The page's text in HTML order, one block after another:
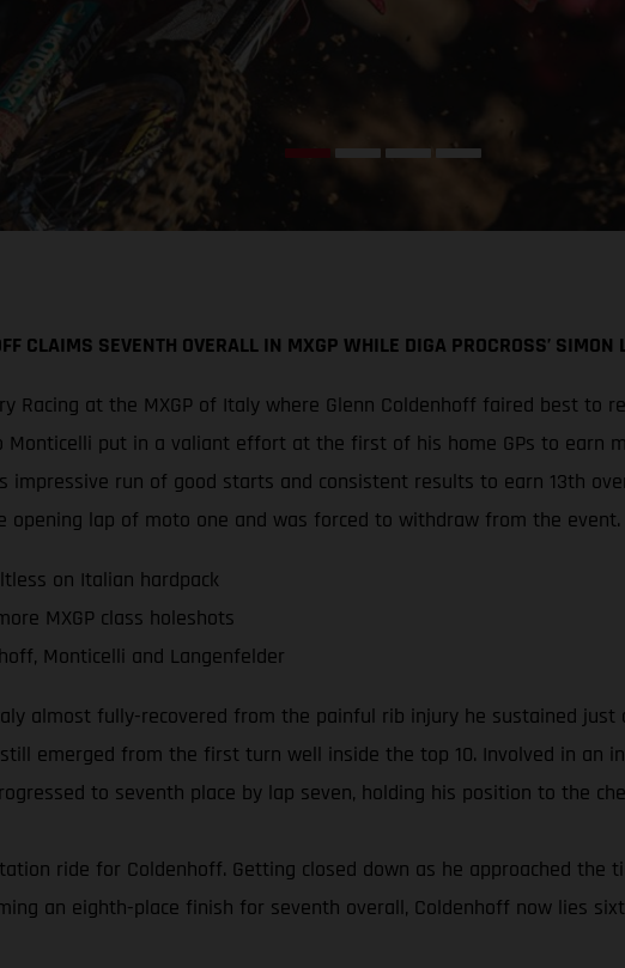
CLAIMS SEVENTH OVERALL IN MXGP WHILE DIGA PROCROSS’
Racing at the MXGP of Italy where Glenn Coldenhoff faired best to
Monticelli put in a valiant effort at the first of his home GPs to earn
impressive run of good starts and consistent results to earn 13th
lap of moto one and was forced to withdraw from the event.
on Italian hardpack
MXGP class holeshots
Monticelli and Langenfelder
almost fully-recovered from the painful rib injury he sustained just
emerged from the first turn well inside the top 10. Involved in
to seventh place by lap seven, holding his position to the
ride for Coldenhoff. Getting closed down as he approached
an eighth-place finish for seventh overall, Coldenhoff now lies